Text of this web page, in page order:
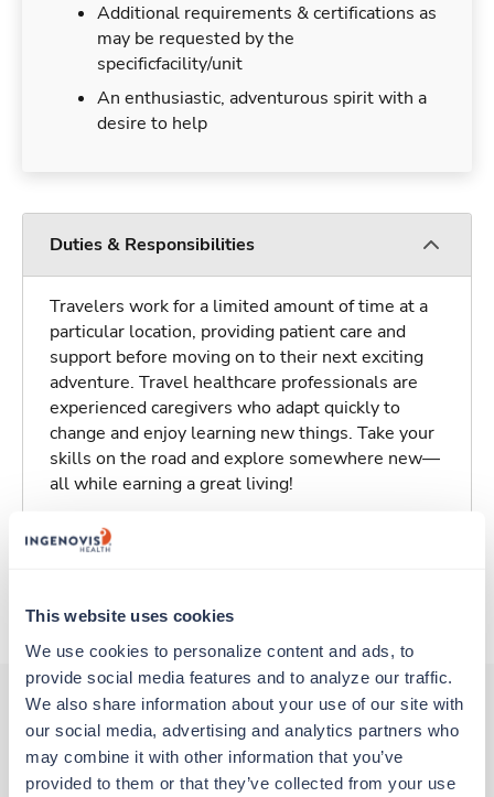
This website uses cookies
We use cookies to personalize content and ads, to
provide social media features and to analyze our traffic.
We also share information about your use of our site with
our social media, advertising and analytics partners who
may combine it with other information that you’ve
provided to them or that they’ve collected from your use
Additional requirements & certifications as
may be requested by the
specificfacility/unit
An enthusiastic, adventurous spirit with a
desire to help
Duties & Responsibilities
Travelers work for a limited amount of time at a
particular location, providing patient care and
support before moving on to their next exciting
adventure. Travel healthcare professionals are
experienced caregivers who adapt quickly to
change and enjoy learning new things. Take your
skills on the road and explore somewhere new—
all while earning a great living!
Traveling to Lodi, California
About Trustaff
Other jobs that might interest you